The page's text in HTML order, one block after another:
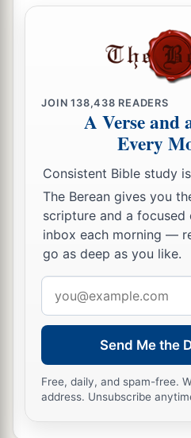
driving them out
them into the hand of
JOIN138,438 READERS
A Verse and
Every
Consistent Bible study
The Berean gives you
scripture and a
inbox each morning —
go as deep as you like.
address
Send Me the
Free, daily, and spam-free.
address. Unsubscribe